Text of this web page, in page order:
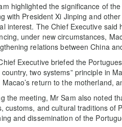
highlighted the significance of
with President Xi Jinping and
interest. The Chief Executive
under new circumstances,
relations between China
Executive briefed the
country, two systems” principle in
Macao’s return to the motherland,
the meeting, Mr Sam also noted
customs, and cultural traditions of
and dissemination of the